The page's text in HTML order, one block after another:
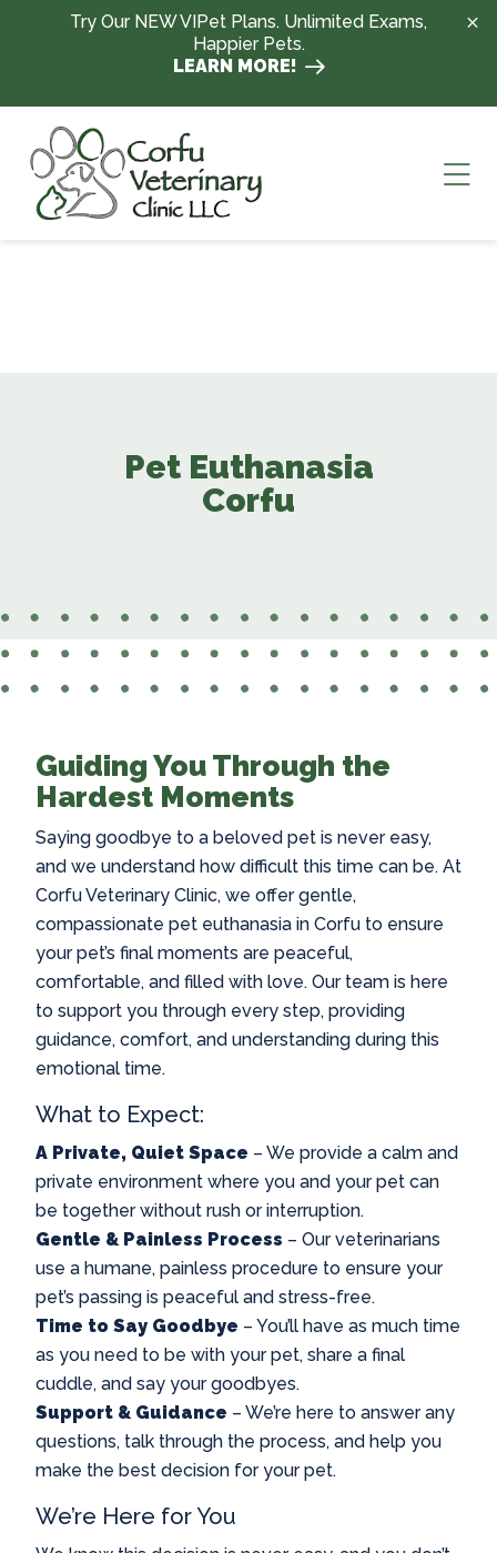
Skip to contentTry Our NEW VIPet Plans. Unlimited Exams,
Happier Pets.
LEARN MORE!
Pet Euthanasia
Corfu
Guiding You Through the
Hardest Moments
Saying goodbye to a beloved pet is never easy,
and we understand how difficult this time can be. At
Corfu Veterinary Clinic, we offer gentle,
compassionate pet euthanasia in Corfu to ensure
your pet’s final moments are peaceful,
comfortable, and filled with love. Our team is here
to support you through every step, providing
guidance, comfort, and understanding during this
emotional time.
What to Expect:
A Private, Quiet Space – We provide a calm and
private environment where you and your pet can
be together without rush or interruption.
Gentle & Painless Process – Our veterinarians
use a humane, painless procedure to ensure your
pet’s passing is peaceful and stress-free.
Time to Say Goodbye – You’ll have as much time
as you need to be with your pet, share a final
cuddle, and say your goodbyes.
Support & Guidance – We’re here to answer any
questions, talk through the process, and help you
make the best decision for your pet.
We’re Here for You